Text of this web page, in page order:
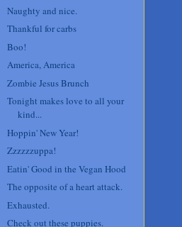
Naughty and nice.
Thankful for carbs
Boo!
America, America
Zombie Jesus Brunch
Tonight makes love to all your
kind...
Hoppin' New Year!
Zzzzzzuppa!
Eatin' Good in the Vegan Hood
The opposite of a heart attack.
Exhausted.
Check out these puppies.